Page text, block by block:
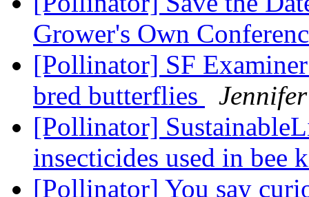
Grower's Own
[Pollinator] SF
bred butterflies
[Pollinator]
insecticides used in bee
[Pollinator] You say